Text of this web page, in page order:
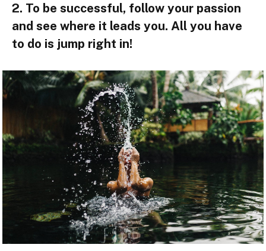
2. To be successful, follow your passion
and see where it leads you. All you have
to do is jump right in!